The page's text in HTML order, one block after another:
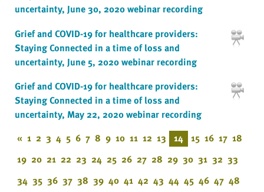
uncertainty, June 30, 2020 webinar recording
Grief and COVID-19 for healthcare providers:
Staying Connected in a time of loss and
uncertainty, June 5, 2020 webinar recording
Grief and COVID-19 for healthcare providers:
Staying Connected in a time of loss and
uncertainty, May 22, 2020 webinar recording
« 1 2 3 4 5 6 7 8 9 10 11 12 13 14 15 16 17 18
19 20 21 22 23 24 25 26 27 28 29 30 31 32 33
34 35 36 37 38 39 40 41 42 43 44 45 46 47 48